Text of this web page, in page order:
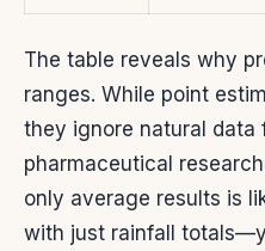
The table reveals why
ranges. While point
they ignore natural data
pharmaceutical
only average results is
with just rainfall